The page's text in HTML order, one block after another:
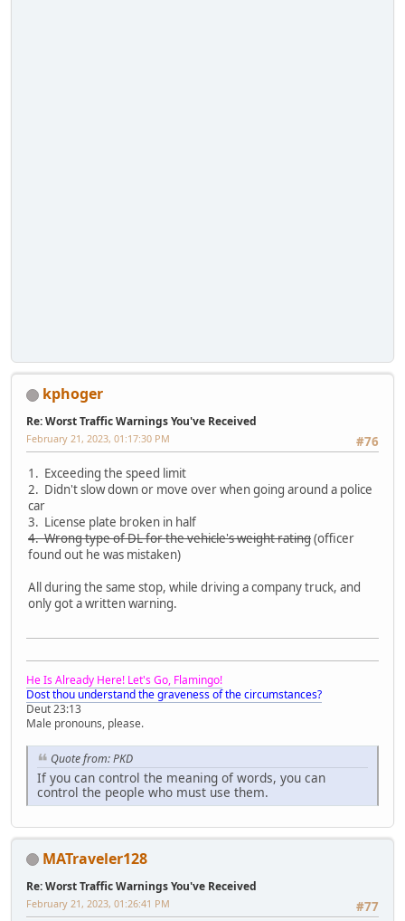
kphoger
Re: Worst Traffic Warnings You've Received
#76
February 21, 2023, 01:17:30 PM
1. Exceeding the speed limit
2. Didn't slow down or move over when going around a police
car
3. License plate broken in half
4. Wrong type of DL for the vehicle's weight rating(officer
found out he was mistaken)
All during the same stop, while driving a company truck, and
only got a written warning.
He Is Already Here! Let's Go, Flamingo!
Dost thou understand the graveness of the circumstances?
Deut 23:13
Male pronouns, please.
Quote from: PKD
If you can control the meaning of words, you can
control the people who must use them.
MATraveler128
Re: Worst Traffic Warnings You've Received
#77
February 21, 2023, 01:26:41 PM